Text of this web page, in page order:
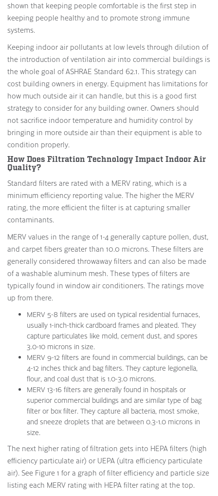
shown that keeping people comfortable is the first step in
keeping people healthy and to promote strong immune
systems.
Keeping indoor air pollutants at low levels through dilution of
the introduction of ventilation air into commercial buildings is
the whole goal of ASHRAE Standard 62.1. This strategy can
cost building owners in energy. Equipment has limitations for
how much outside air it can handle, but this is a good first
strategy to consider for any building owner. Owners should
not sacrifice indoor temperature and humidity control by
bringing in more outside air than their equipment is able to
condition properly.
How Does Filtration Technology Impact Indoor Air
Quality?
Standard filters are rated with a MERV rating, which is a
minimum efficiency reporting value. The higher the MERV
rating, the more efficient the filter is at capturing smaller
contaminants.
MERV values in the range of 1-4 generally capture pollen, dust,
and carpet fibers greater than 10.0 microns. These filters are
generally considered throwaway filters and can also be made
of a washable aluminum mesh. These types of filters are
typically found in window air conditioners. The ratings move
up from there.
MERV 5-8 filters are used on typical residential furnaces,
usually 1-inch-thick cardboard frames and pleated. They
capture particulates like mold, cement dust, and spores
3.0-10 microns in size.
MERV 9-12 filters are found in commercial buildings, can be
4-12 inches thick and bag filters. They capture legionella,
flour, and coal dust that is 1.0-3.0 microns.
MERV 13-16 filters are generally found in hospitals or
superior commercial buildings and are similar type of bag
filter or box filter. They capture all bacteria, most smoke,
and sneeze droplets that are between 0.3-1.0 microns in
size.
The next higher rating of filtration gets into HEPA filters (high
efficiency particulate air) or UEPA (ultra efficiency particulate
air). See Figure 1 for a graph of filter efficiency and particle size
listing each MERV rating with HEPA filter rating at the top.